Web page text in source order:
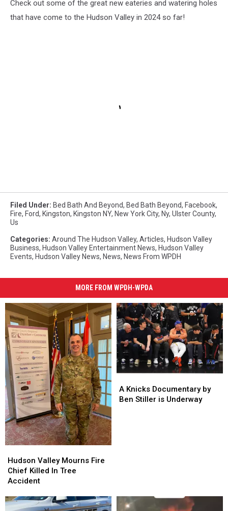
Check out some of the great new eateries and watering holes
that have come to the Hudson Valley in 2024 so far!
Filed Under: Bed Bath And Beyond, Bed Bath Beyond, Facebook,
Fire, Ford, Kingston, Kingston NY, New York City, Ny, Ulster County,
Us
Categories: Around The Hudson Valley, Articles, Hudson Valley
Business, Hudson Valley Entertainment News, Hudson Valley
Events, Hudson Valley News, News, News From WPDH
MORE FROM WPDH-WPDA
Valley
Mourns
Fire
Killed
Hudson Valley Mourns Fire
Chief Killed In Tree
Accident
Valley
Mourns
Fire
Killed
Knicks
Documentary
A Knicks Documentary by
Ben Stiller is Underway
Knicks
Documentary